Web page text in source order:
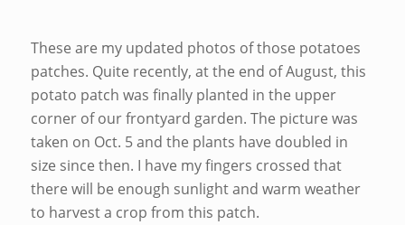
These are my updated photos of those potatoes
patches. Quite recently, at the end of August, this
potato patch was finally planted in the upper
corner of our frontyard garden. The picture was
taken on Oct. 5 and the plants have doubled in
size since then. I have my fingers crossed that
there will be enough sunlight and warm weather
to harvest a crop from this patch.